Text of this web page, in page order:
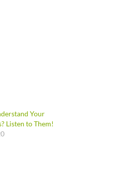
Your
Listen to Them!